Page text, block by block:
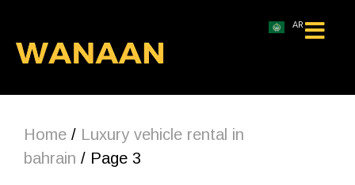
AR
Home / Luxury vehicle rental in
bahrain / Page 3